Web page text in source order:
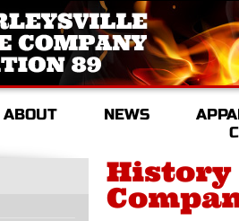
ABOUT NEWS
History